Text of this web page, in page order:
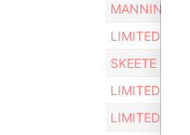
MANNING
LIMITED
SKEETE
LIMITED*
LIMITED